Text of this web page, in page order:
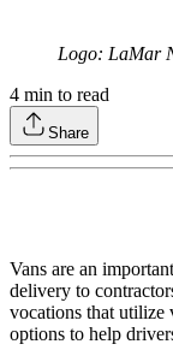
Logo: LaMar
4 min to read
Share
Vans are an
delivery to
vocations that utilize
options to help